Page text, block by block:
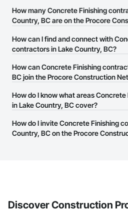
How many Concrete Finishing
Country, BC are on the Procore
There are currently 142 Concrete
Country, BC on the Procore
How can I find and connect with
contractors in Lake Country, BC?
The Procore Construction Network
Concrete Finishing contractors in Lake
or website on their business page so
them.
How can Concrete Finishing
BC join the Procore Construction
The Procore Construction Network is
businesses in the construction
page.
How do I know what areas
in Lake Country, BC cover?
Most businesses listed on the Procore
have updated their service area.
How do I invite Concrete Finishing
Country, BC on the Procore
Discover Construction